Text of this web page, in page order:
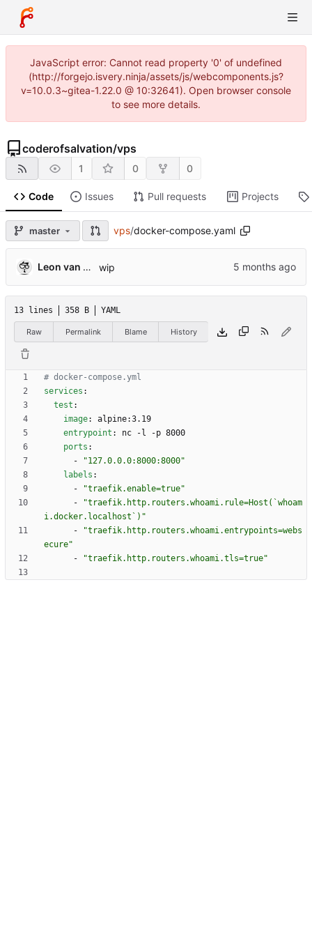
JavaScript error: Cannot read property '0' of undefined
(http://forgejo.isvery.ninja/assets/js/webcomponents.js?
v=10.0.3~gitea-1.22.0 @ 10:32641). Open browser console
to see more details.
coderofsalvation/vps
1 0 0
Code Issues Pull requests Projects
master vps/docker-compose.yaml
Leon van Kammen wip
13 lines 358 B YAML
Raw Permalink Blame History
# docker-compose.yml
services :
test :
image:
alpine:3.19
entrypoint :
nc -l -p 8000
ports :
-
"127.0.0.0:8000:8000"
labels :
-
"traefik.enable=true"
-
"traefik.http.routers.whoami.rule=Host(`whoam
i.docker.localhost`)"
-
"traefik.http.routers.whoami.entrypoints=webs
ecure"
-
"traefik.http.routers.whoami.tls=true"